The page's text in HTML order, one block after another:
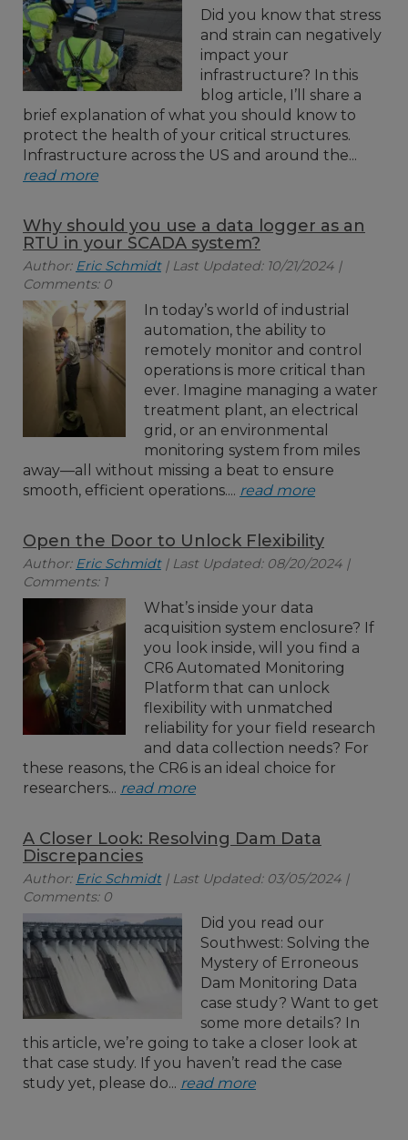
Did you know that stress
and strain can negatively
impact your
infrastructure? In this
blog article, I’ll share a
brief explanation of what you should know to
protect the health of your critical structures.
Infrastructure across the US and around the...
read more
Why should you use a data logger as an
RTU in your SCADA system?
Author: Eric Schmidt| Last Updated: 10/21/2024 |
Comments: 0
In today’s world of industrial
automation, the ability to
remotely monitor and control
operations is more critical than
ever. Imagine managing a water
treatment plant, an electrical
grid, or an environmental
monitoring system from miles
away—all without missing a beat to ensure
smooth, efficient operations.... read more
Open the Door to Unlock Flexibility
Author: Eric Schmidt| Last Updated: 08/20/2024 |
Comments: 1
What’s inside your data
acquisition system enclosure? If
you look inside, will you find a
CR6 Automated Monitoring
Platform that can unlock
flexibility with unmatched
reliability for your field research
and data collection needs? For
these reasons, the CR6 is an ideal choice for
researchers... read more
A Closer Look: Resolving Dam Data
Discrepancies
Author: Eric Schmidt| Last Updated: 03/05/2024 |
Comments: 0
Did you read our
Southwest: Solving the
Mystery of Erroneous
Dam Monitoring Data
case study? Want to get
some more details? In
this article, we’re going to take a closer look at
that case study. If you haven’t read the case
study yet, please do... read more